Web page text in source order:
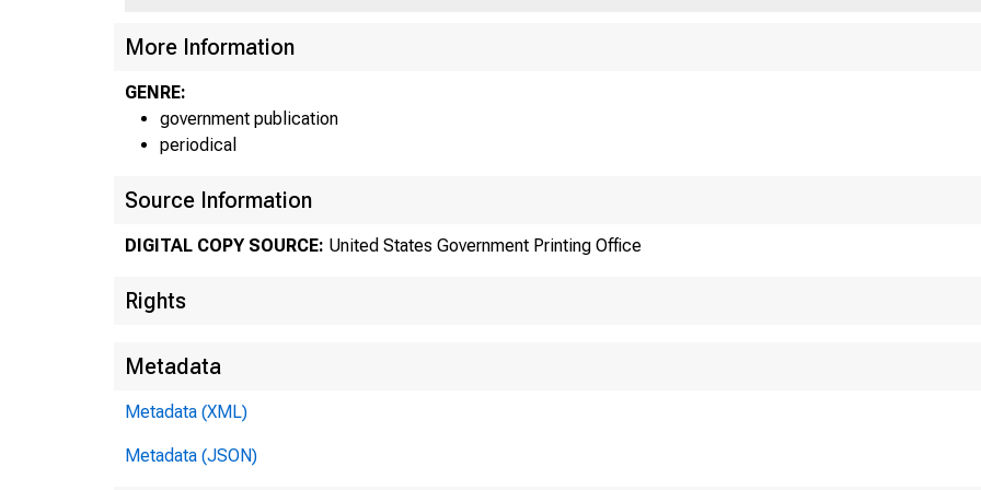
More Information
GENRE:
government publication
periodical
Source Information
DIGITAL COPY SOURCE: United States Government Printing Office
Rights
Metadata
Metadata (XML)
Metadata (JSON)